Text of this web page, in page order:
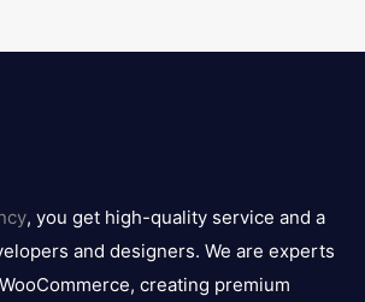
, you get high-quality service and a
and designers. We are experts
creating premium